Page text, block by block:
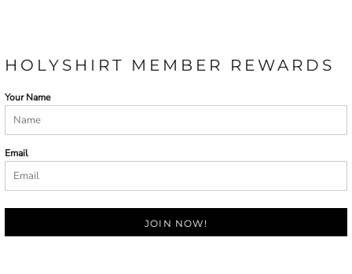
HOLYSHIRT MEMBER REWARDS
Your Name
Email
JOIN NOW!